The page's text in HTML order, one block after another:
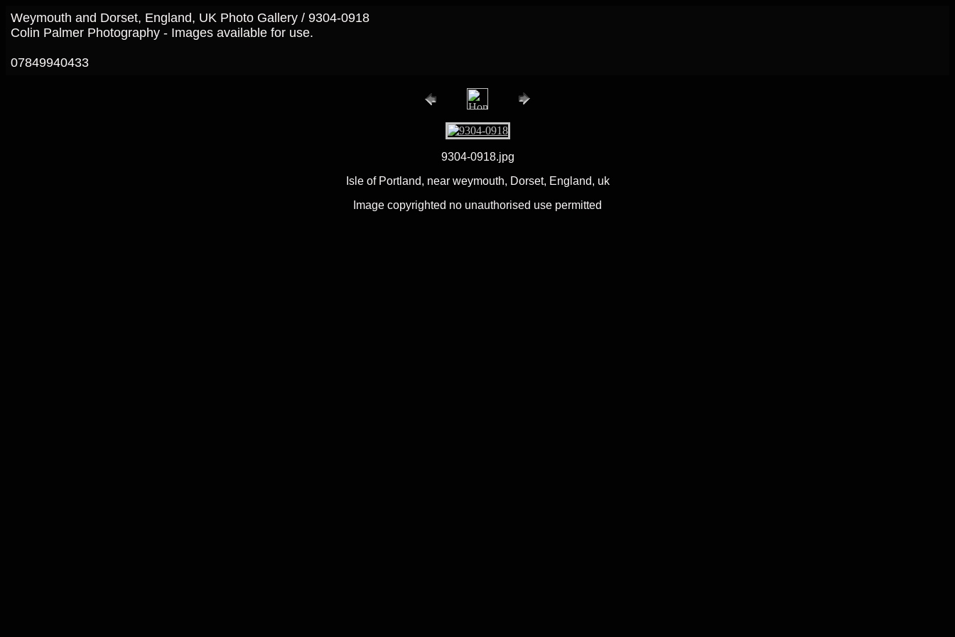
Weymouth and Dorset, England, UK Photo Gallery / 9304-0918
Colin Palmer Photography - Images available for use.
07849940433
9304-0918.jpg
Isle of Portland, near weymouth, Dorset, England, uk
Image copyrighted no unauthorised use permitted